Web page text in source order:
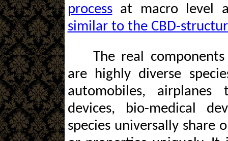
processat macro level
similar to the CBD-
The real
are highly diverse
automobiles,
devices, bio-medical
species universally share